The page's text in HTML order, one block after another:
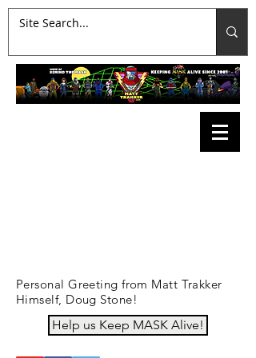
Personal Greeting from Matt Trakker
Himself, Doug Stone!
Help us Keep MASK Alive!